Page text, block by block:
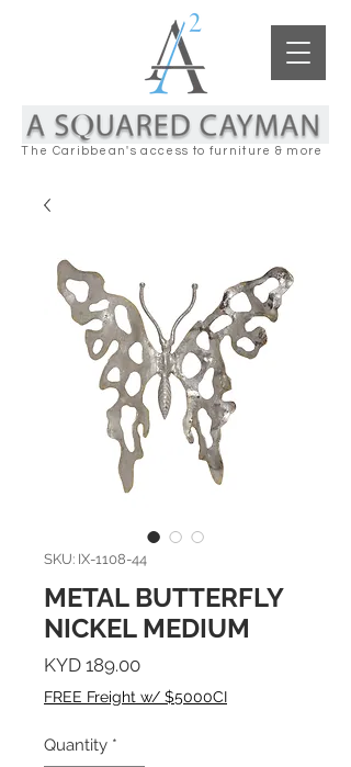
The Caribbean's access to furniture & more
SKU: IX-1108-44
METAL BUTTERFLY
NICKEL MEDIUM
KYD 189.00Price
FREE Freight w/ $5000CI
Quantity *